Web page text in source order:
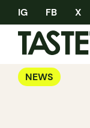
IG FB X
NEWS